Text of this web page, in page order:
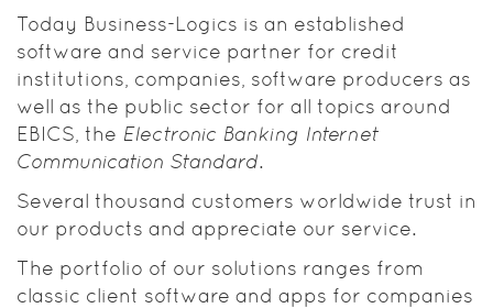
Today Business-Logics is an established
software and service partner for credit
institutions, companies, software producers as
well as the public sector for all topics around
EBICS, the Electronic Banking Internet
Communication Standard.
Several thousand customers worldwide trust in
our products and appreciate our service.
The portfolio of our solutions ranges from
classic client software and apps for companies